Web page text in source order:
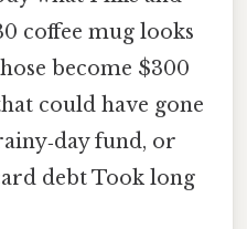
coffee mug looks
become $300
could have gone
fund, or
debt Took long